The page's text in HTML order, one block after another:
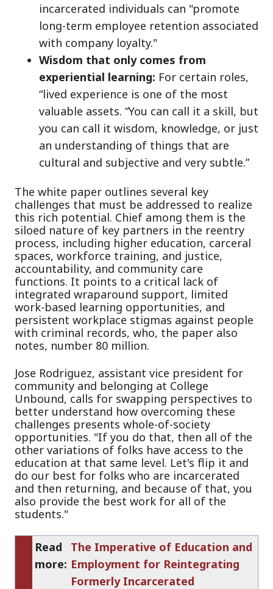
incarcerated individuals can "promote
long-term employee retention associated
with company loyalty."
Wisdom that only comes from
experiential learning: For certain roles,
“lived experience is one of the most
valuable assets. “You can call it a skill, but
you can call it wisdom, knowledge, or just
an understanding of things that are
cultural and subjective and very subtle.”
The white paper outlines several key
challenges that must be addressed to realize
this rich potential. Chief among them is the
siloed nature of key partners in the reentry
process, including higher education, carceral
spaces, workforce training, and justice,
accountability, and community care
functions. It points to a critical lack of
integrated wraparound support, limited
work-based learning opportunities, and
persistent workplace stigmas against people
with criminal records, who, the paper also
notes, number 80 million.
Jose Rodriguez, assistant vice president for
community and belonging at College
Unbound, calls for swapping perspectives to
better understand how overcoming these
challenges presents whole-of-society
opportunities. "If you do that, then all of the
other variations of folks have access to the
education at that same level. Let's flip it and
do our best for folks who are incarcerated
and then returning, and because of that, you
also provide the best work for all of the
students."
Read
more:
The Imperative of Education and
Employment for Reintegrating
Formerly Incarcerated